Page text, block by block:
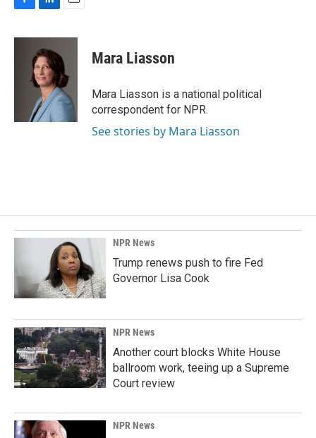
c
n
k
e
d
I
n
a
l
Mara Liasson
Mara Liasson is a national political
correspondent for NPR.
See stories by Mara Liasson
NPR News
Trump renews push to fire Fed
Governor Lisa Cook
NPR News
Another court blocks White House
ballroom work, teeing up a Supreme
Court review
NPR News